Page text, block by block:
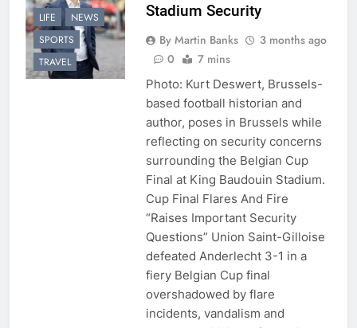
LIFE
NEWS
SPORTS
TRAVEL
Stadium Security
By Martin Banks
3 months ago
0
7 mins
Photo: Kurt Deswert, Brussels-
based football historian and
author, poses in Brussels while
reflecting on security concerns
surrounding the Belgian Cup
Final at King Baudouin Stadium.
Cup Final Flares And Fire
“Raises Important Security
Questions” Union Saint-Gilloise
defeated Anderlecht 3-1 in a
fiery Belgian Cup final
overshadowed by flare
incidents, vandalism and